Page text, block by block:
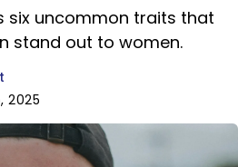
six uncommon traits that
stand out to women.
2025